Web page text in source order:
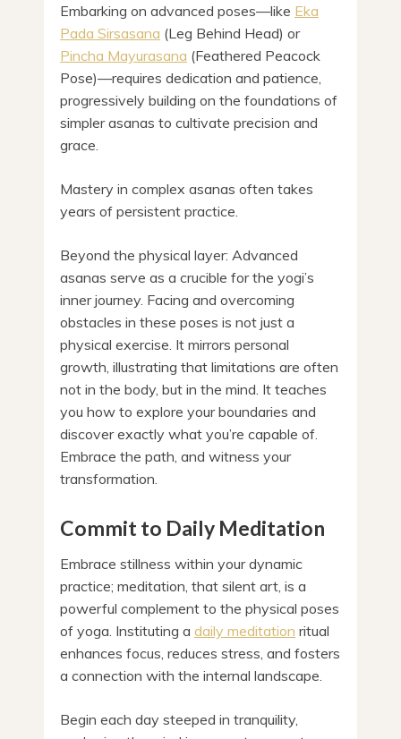
Embarking on advanced poses—like Eka
Pada Sirsasana (Leg Behind Head) or
Pincha Mayurasana (Feathered Peacock
Pose)—requires dedication and patience,
progressively building on the foundations of
simpler asanas to cultivate precision and
grace.
Mastery in complex asanas often takes
years of persistent practice.
Beyond the physical layer: Advanced
asanas serve as a crucible for the yogi’s
inner journey. Facing and overcoming
obstacles in these poses is not just a
physical exercise. It mirrors personal
growth, illustrating that limitations are often
not in the body, but in the mind. It teaches
you how to explore your boundaries and
discover exactly what you’re capable of.
Embrace the path, and witness your
transformation.
Commit to Daily Meditation
Embrace stillness within your dynamic
practice; meditation, that silent art, is a
powerful complement to the physical poses
of yoga. Instituting a daily meditation ritual
enhances focus, reduces stress, and fosters
a connection with the internal landscape.
Begin each day steeped in tranquility,